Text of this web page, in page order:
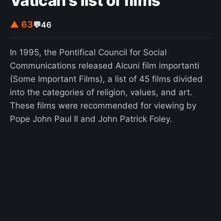
▲ 63💬46
In 1995, the Pontifical Council for Social
Communications released Alcuni film importanti
(Some Important Films), a list of 45 films divided
into the categories of religion, values, and art.
These films were recommended for viewing by
Pope John Paul II and John Patrick Foley.